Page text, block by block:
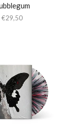
€29,50